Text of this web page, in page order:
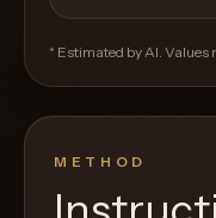
* Estimated by AI. Values
METHOD